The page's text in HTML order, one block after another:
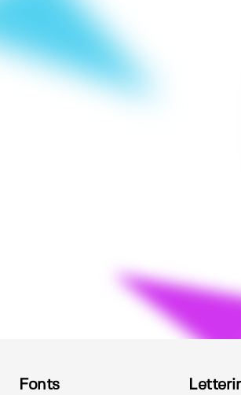
Fonts